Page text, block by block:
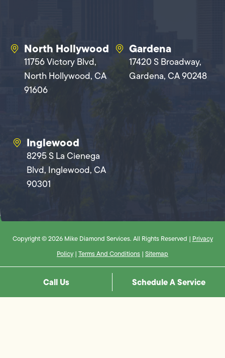
North Hollywood
11756 Victory Blvd,
North Hollywood, CA
91606
Gardena
17420 S Broadway,
Gardena, CA 90248
Inglewood
8295 S La Cienega
Blvd, Inglewood, CA
90301
Copyright © 2026 Mike Diamond Services. All Rights Reserved | Privacy
Policy | Terms And Conditions | Sitemap
Call Us Schedule A Service